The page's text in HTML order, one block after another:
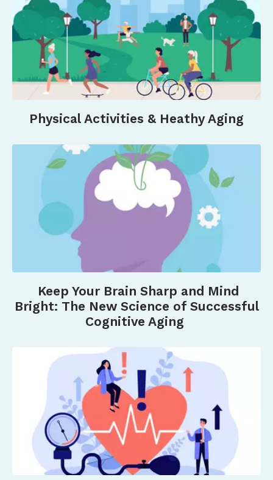
Cardiovascular Disease.
Circulation
Research ,132 (12), 1725–1740.
https://doi.org/10.1161/CIRCRESAHA.123.322121&nbsp
Son, J. S., Nimrod, G., West, S. T., Janke, M. C.,
Liechty, T., & Naar, J. J. (2021). Promoting Older
Adults’ Physical Activity and Social Well-Being
294.
University Of Central Florida, & Hou, S.-I. (2024).
Healthy Aging in Villages—Physical Activity and
Social Relationships on Social Engagement
among Community-Dwelling Village Older
Gerontology and Geriatric
Medicine,10(2), 1–5.
https://doi.org/10.24966/GGM-
8662/100210&nbsp
Weselman, T., Naseri, C., Vaz, S., Beilby, J.,
Garswood, L., O’Connell, H., & Hill, A.-M. (2022).
Older adults’ experiences of a community
wellness program (Connect 60+) that focused
qualitative exploratory study.
Australian Journal
of Primary Health,29(1), 64–73.
https://doi.org/10.1071/PY22153&nbsp
Physical Activities & Heathy Aging
Keep Your Brain Sharp and Mind
Bright: The New Science of Successful
Cognitive Aging